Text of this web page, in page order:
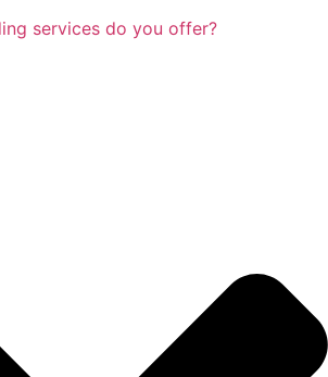
services do you offer?